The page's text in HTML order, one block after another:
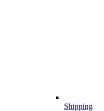
Shipping